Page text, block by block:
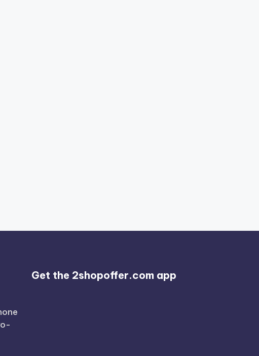
Get the 2shopoffer.com app